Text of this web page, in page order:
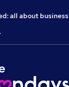
all about business